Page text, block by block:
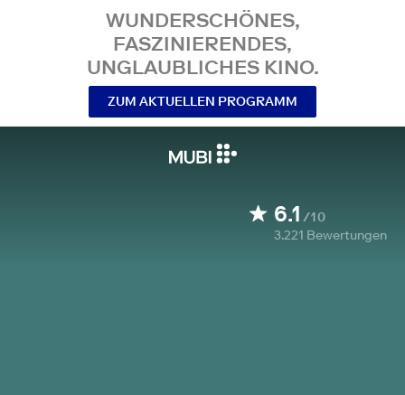
WUNDERSCHÖNES,
FASZINIERENDES,
UNGLAUBLICHES KINO.
ZUM AKTUELLEN PROGRAMM
6.1 /10
3.221 Bewertungen